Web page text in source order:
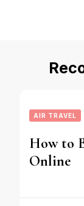
AIR TRAVEL
How to
Online